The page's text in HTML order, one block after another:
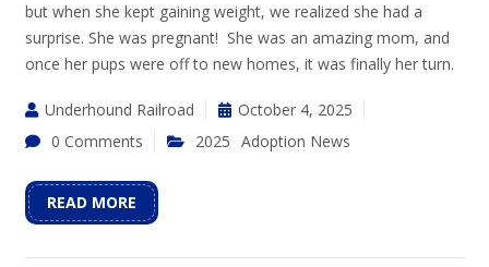
but when she kept gaining weight, we realized she had a
surprise. She was pregnant! She was an amazing mom, and
once her pups were off to new homes, it was finally her turn.
Underhound Railroad
October 4, 2025
0 Comments
2025 Adoption News
READ MORE